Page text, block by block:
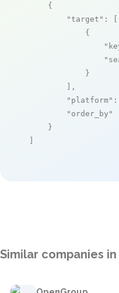
    {
"target" : [
            {
            }
        ],
"platform" :
"order_by"
    }
]
Similar companies